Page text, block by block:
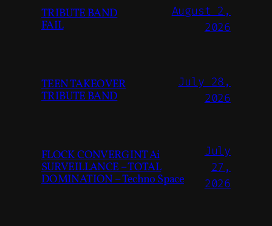
TRIBUTE BAND
FAIL
August 2,
2026
TEEN TAKEOVER
TRIBUTE BAND
July 28,
2026
FLOCK CONVERGINT Ai
SURVEILLANCE – TOTAL
DOMINATION – Techno Space
July
27,
2026